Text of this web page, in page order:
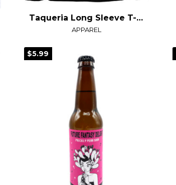
Taqueria Long Sleeve T-Shirt
APPAREL
$5.99